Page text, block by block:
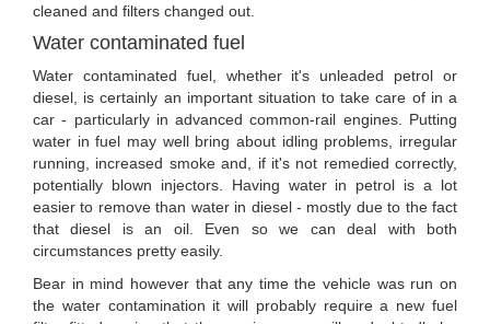
cleaned and filters changed out.
Water contaminated fuel
Water contaminated fuel, whether it's unleaded petrol or
diesel, is certainly an important situation to take care of in a
car - particularly in advanced common-rail engines. Putting
water in fuel may well bring about idling problems, irregular
running, increased smoke and, if it's not remedied correctly,
potentially blown injectors. Having water in petrol is a lot
easier to remove than water in diesel - mostly due to the fact
that diesel is an oil. Even so we can deal with both
circumstances pretty easily.
Bear in mind however that any time the vehicle was run on
the water contamination it will probably require a new fuel